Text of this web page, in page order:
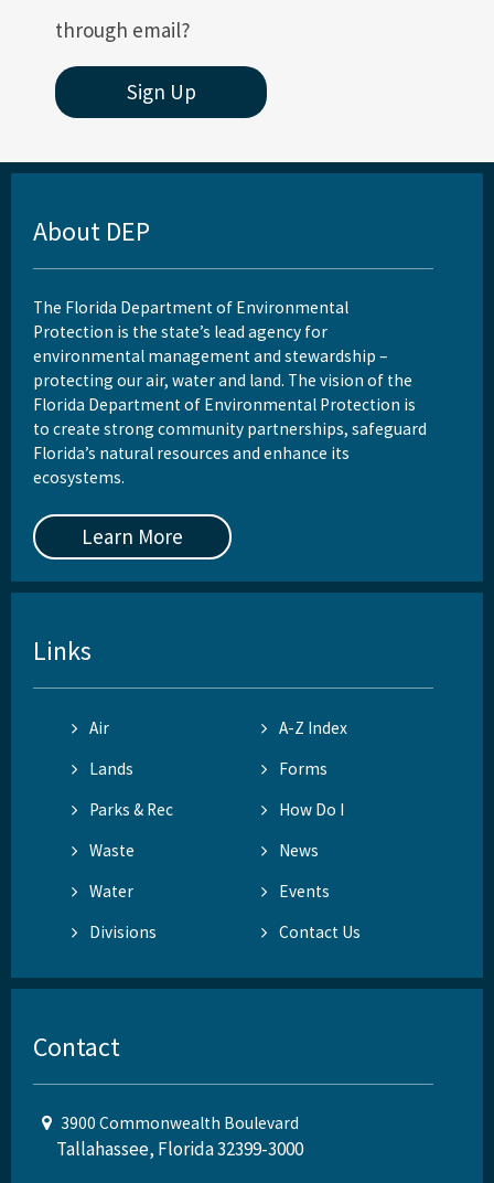
through email?
Sign Up
About DEP
The Florida Department of Environmental
Protection is the state’s lead agency for
environmental management and stewardship –
protecting our air, water and land. The vision of the
Florida Department of Environmental Protection is
to create strong community partnerships, safeguard
Florida’s natural resources and enhance its
ecosystems.
Learn More
Links
Air
A-Z Index
Lands
Forms
Parks & Rec
How Do I
Waste
News
Water
Events
Divisions
Contact Us
Contact
3900 Commonwealth Boulevard
Tallahassee, Florida 32399-3000